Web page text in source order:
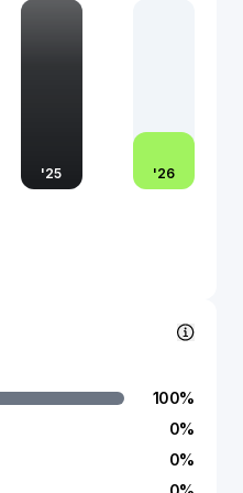
globally. Established
'25 '26
100%
0%
0%